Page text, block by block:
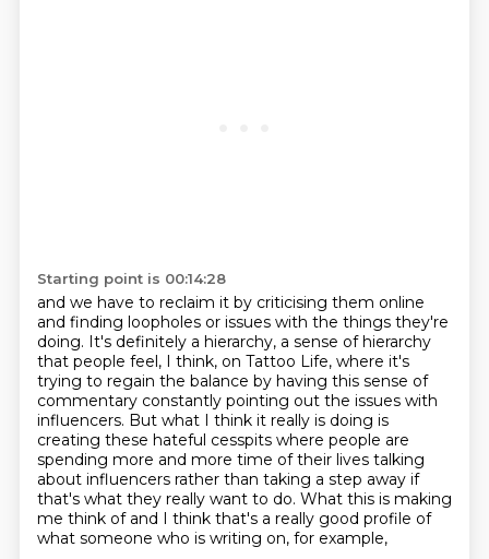
Starting point is 00:14:28
and we have to reclaim it by criticising them online
and finding loopholes or issues with the things they're
doing. It's definitely a hierarchy, a sense of hierarchy
that people feel, I think, on Tattoo Life, where it's
trying to regain the balance by having this sense of
commentary constantly pointing out the issues with
influencers. But what I think it really is doing is
creating these hateful cesspits where people are
spending more and more time of their lives talking
about influencers rather than taking a step away if
that's what they really want to do. What this is making
me think of and I think that's a really good profile of
what someone who is writing on, for example,